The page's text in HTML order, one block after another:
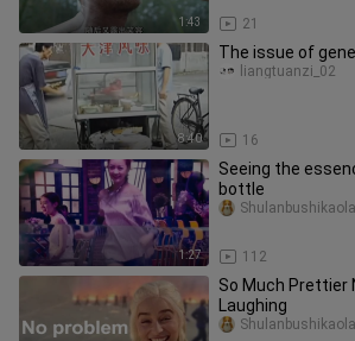
1:43 21
8:40
The issue of
16
liangtuanzi_02
1:27
Seeing the
bottle
112
Shulanbushikaola
So Much Prettier
Laughing
Shulanbushikaola